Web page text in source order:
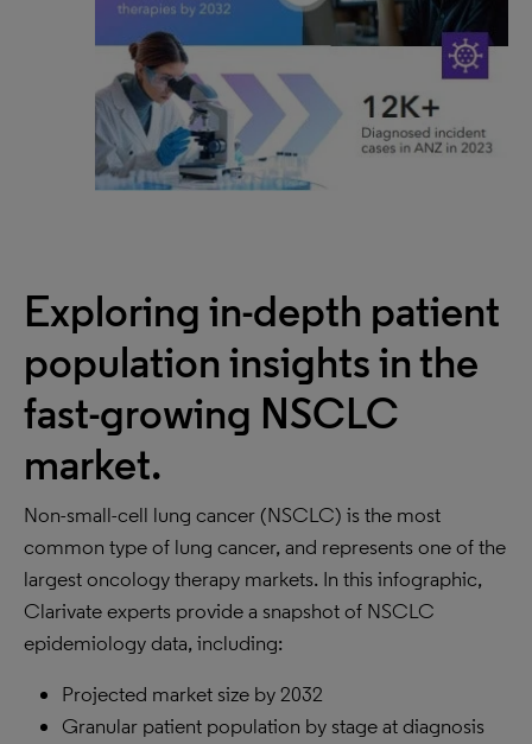
Exploring in-depth patient
population insights in the
fast-growing NSCLC
market.
Non-small-cell lung cancer (NSCLC) is the most
common type of lung cancer, and represents one of the
largest oncology therapy markets. In this infographic,
Clarivate experts provide a snapshot of NSCLC
epidemiology data, including:
Projected market size by 2032
Granular patient population by stage at diagnosis